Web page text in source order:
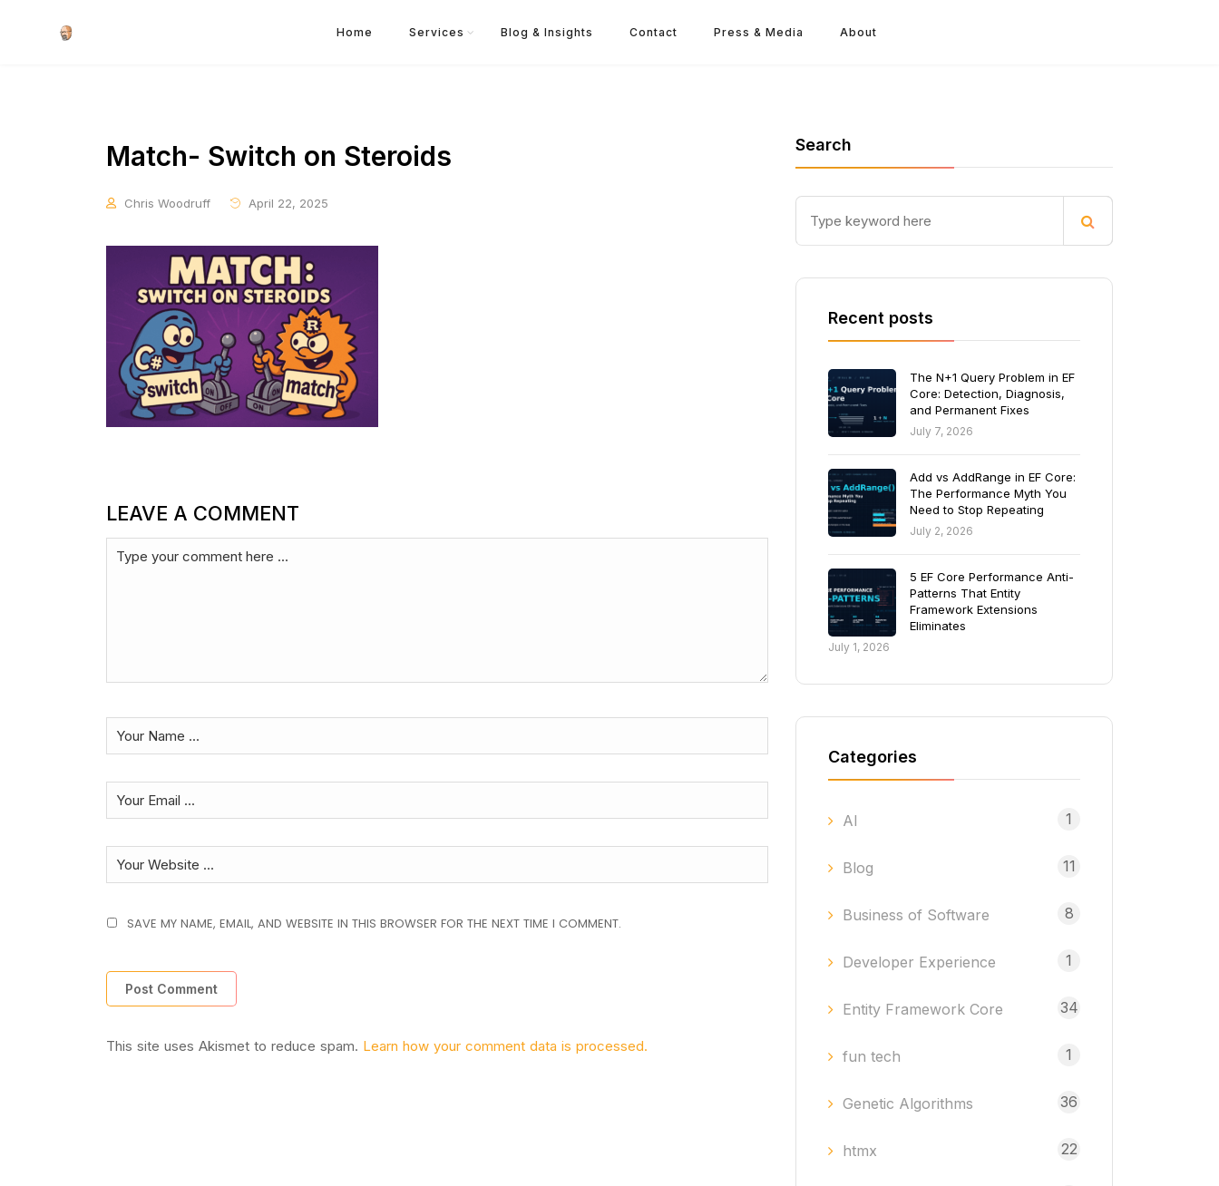
Home Services Blog & Insights Contact Press & Media About
Match- Switch on Steroids
Chris Woodruff April 22, 2025
LEAVE A COMMENT
SAVE MY NAME, EMAIL, AND WEBSITE IN THIS BROWSER FOR THE NEXT TIME I COMMENT.
This site uses Akismet to reduce spam. Learn how your comment data is processed.
Search
Recent posts
The N+1 Query Problem in EF
Core: Detection, Diagnosis,
and Permanent Fixes
July 7, 2026
Add vs AddRange in EF Core:
The Performance Myth You
Need to Stop Repeating
July 2, 2026
5 EF Core Performance Anti-
Patterns That Entity
Framework Extensions
Eliminates
July 1, 2026
Categories
AI 1
Blog 11
Business of Software 8
Developer Experience 1
Entity Framework Core 34
fun tech 1
Genetic Algorithms 36
htmx 22